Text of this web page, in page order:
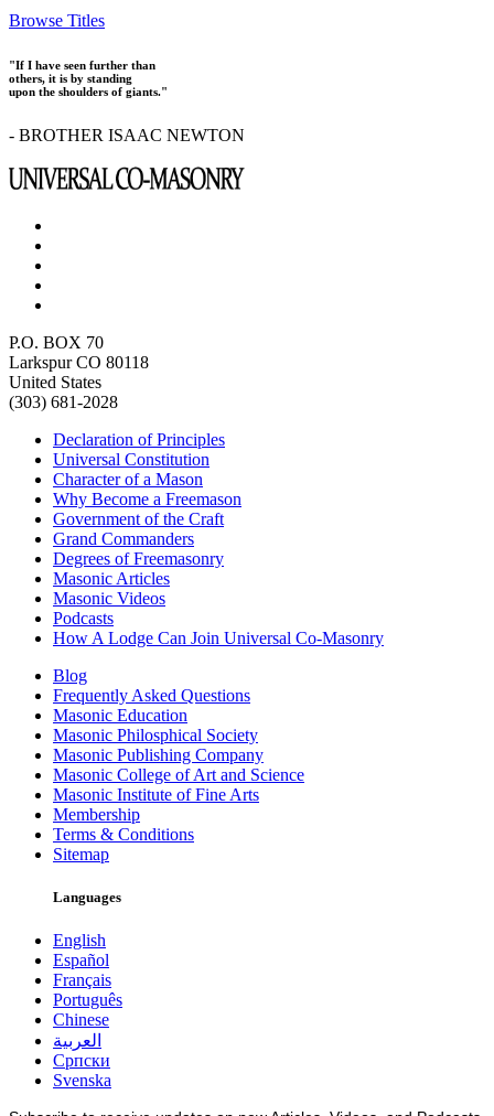
Browse Titles
"If I have seen further than
others, it is by standing
upon the shoulders of giants."
- BROTHER ISAAC NEWTON
P.O. BOX 70
Larkspur CO 80118
United States
(303) 681-2028
Declaration of Principles
Universal Constitution
Character of a Mason
Why Become a Freemason
Government of the Craft
Grand Commanders
Degrees of Freemasonry
Masonic Articles
Masonic Videos
Podcasts
How A Lodge Can Join Universal Co-Masonry
Blog
Frequently Asked Questions
Masonic Education
Masonic Philosphical Society
Masonic Publishing Company
Masonic College of Art and Science
Masonic Institute of Fine Arts
Membership
Terms & Conditions
Sitemap
Languages
English
Español
Français
Português
Chinese
العربية
Српски
Svenska